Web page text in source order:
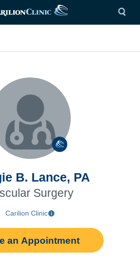
B. Lance, PA
Surgery
Carilion Clinic
an Appointment